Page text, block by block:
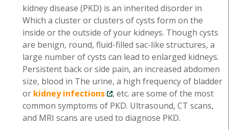
kidney disease (PKD) is an inherited disorder in
Which a cluster or clusters of cysts form on the
inside or the outside of your kidneys. Though cysts
are benign, round, fluid-filled sac-like structures, a
large number of cysts can lead to enlarged kidneys.
Persistent back or side pain, an increased abdomen
size, blood in The urine, a high frequency of bladder
or kidney infections
, etc. are some of the most
common symptoms of PKD. Ultrasound, CT scans,
and MRI scans are used to diagnose PKD.